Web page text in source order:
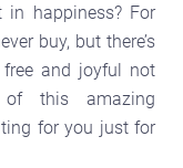
happiness? For
buy, but there’s
and joyful not
of this amazing
for you just for